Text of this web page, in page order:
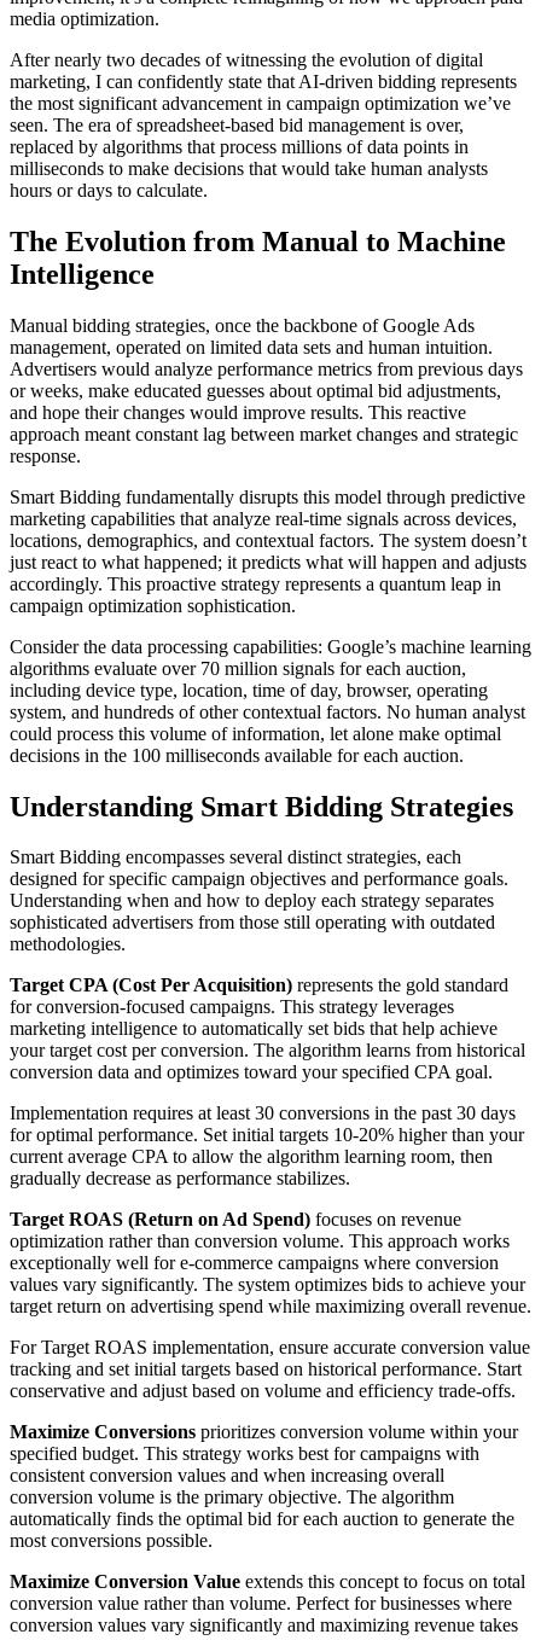
media optimization.
After nearly two decades of witnessing the evolution of digital
marketing, I can confidently state that AI-driven bidding represents
the most significant advancement in campaign optimization we’ve
seen. The era of spreadsheet-based bid management is over,
replaced by algorithms that process millions of data points in
milliseconds to make decisions that would take human analysts
hours or days to calculate.
The Evolution from Manual to Machine
Intelligence
Manual bidding strategies, once the backbone of Google Ads
management, operated on limited data sets and human intuition.
Advertisers would analyze performance metrics from previous days
or weeks, make educated guesses about optimal bid adjustments,
and hope their changes would improve results. This reactive
approach meant constant lag between market changes and strategic
response.
Smart Bidding fundamentally disrupts this model through predictive
marketing capabilities that analyze real-time signals across devices,
locations, demographics, and contextual factors. The system doesn’t
just react to what happened; it predicts what will happen and adjusts
accordingly. This proactive strategy represents a quantum leap in
campaign optimization sophistication.
Consider the data processing capabilities: Google’s machine learning
algorithms evaluate over 70 million signals for each auction,
including device type, location, time of day, browser, operating
system, and hundreds of other contextual factors. No human analyst
could process this volume of information, let alone make optimal
decisions in the 100 milliseconds available for each auction.
Understanding Smart Bidding Strategies
Smart Bidding encompasses several distinct strategies, each
designed for specific campaign objectives and performance goals.
Understanding when and how to deploy each strategy separates
sophisticated advertisers from those still operating with outdated
methodologies.
Target CPA (Cost Per Acquisition) represents the gold standard
for conversion-focused campaigns. This strategy leverages
marketing intelligence to automatically set bids that help achieve
your target cost per conversion. The algorithm learns from historical
conversion data and optimizes toward your specified CPA goal.
Implementation requires at least 30 conversions in the past 30 days
for optimal performance. Set initial targets 10-20% higher than your
current average CPA to allow the algorithm learning room, then
gradually decrease as performance stabilizes.
Target ROAS (Return on Ad Spend) focuses on revenue
optimization rather than conversion volume. This approach works
exceptionally well for e-commerce campaigns where conversion
values vary significantly. The system optimizes bids to achieve your
target return on advertising spend while maximizing overall revenue.
For Target ROAS implementation, ensure accurate conversion value
tracking and set initial targets based on historical performance. Start
conservative and adjust based on volume and efficiency trade-offs.
Maximize Conversions prioritizes conversion volume within your
specified budget. This strategy works best for campaigns with
consistent conversion values and when increasing overall
conversion volume is the primary objective. The algorithm
automatically finds the optimal bid for each auction to generate the
most conversions possible.
Maximize Conversion Value extends this concept to focus on total
conversion value rather than volume. Perfect for businesses where
conversion values vary significantly and maximizing revenue takes